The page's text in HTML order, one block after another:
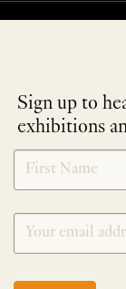
Sign up to
exhibitions
NEWLETTER
SIGNUP
*